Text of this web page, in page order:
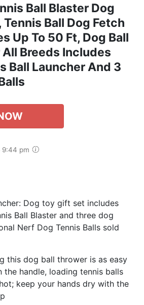
Ball Blaster Dog
Ball Dog Fetch
Up To 50 Ft, Dog Ball
Breeds Includes
Ball Launcher And 3
9:44 pm
Dog toy gift set includes
Ball Blaster and three dog
Nerf Dog Tennis Balls sold
this dog ball thrower is as easy
the handle, loading tennis balls
keep your hands dry with the